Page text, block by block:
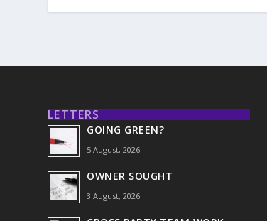
LETTERS
GOING GREEN?
5 August, 2026
OWNER SOUGHT
3 August, 2026